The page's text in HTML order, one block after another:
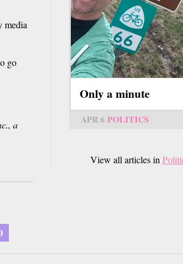
media
go
a
Only a minute
APR 6 POLITICS
View all articles in